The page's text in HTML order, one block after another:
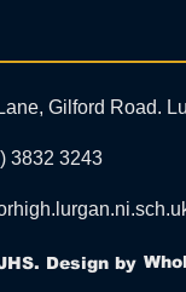
Gilford Road.
3832 3243
Design by